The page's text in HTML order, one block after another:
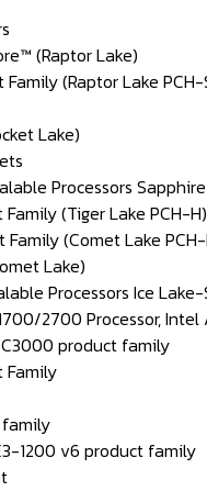
(Raptor Lake)
(Raptor Lake PCH-
Lake)
Processors
(Tiger Lake PCH-H)
(Comet Lake
Lake)
Processors Ice Lake-
2700 Processor,
product family
Family
1200 v6 product family